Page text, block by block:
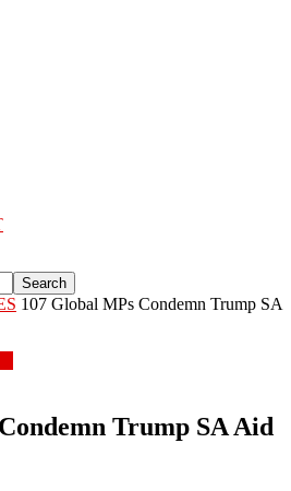
107 Global MPs Condemn Trump SA
Trump SA Aid